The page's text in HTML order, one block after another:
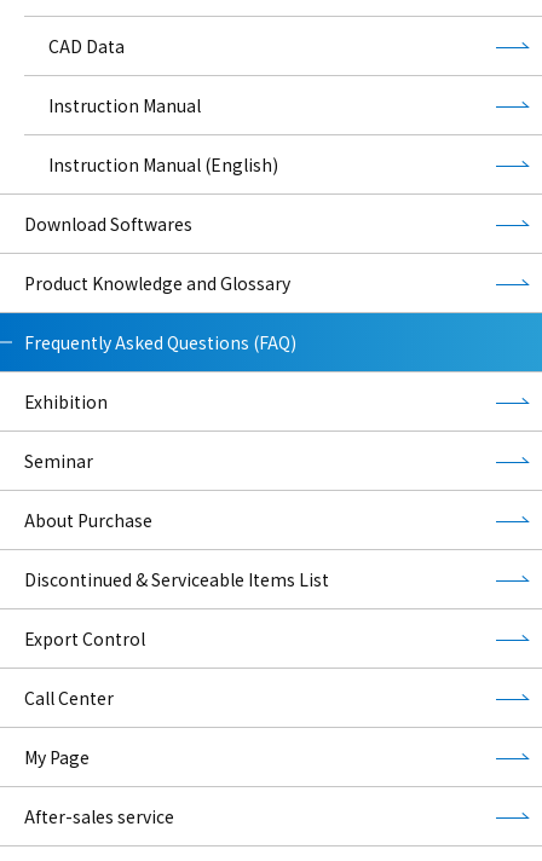
CAD Data
Instruction Manual
Instruction Manual (English)
Download Softwares
Product Knowledge and Glossary
Frequently Asked Questions (FAQ)
Exhibition
Seminar
About Purchase
Discontinued & Serviceable Items List
Export Control
Call Center
My Page
After-sales service